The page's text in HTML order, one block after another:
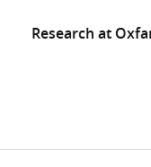
Research at